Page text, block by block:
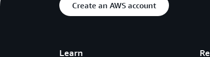
Create an AWS account
Learn